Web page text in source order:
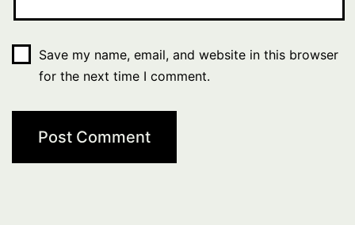
Save my name, email, and website in this browser
for the next time I comment.